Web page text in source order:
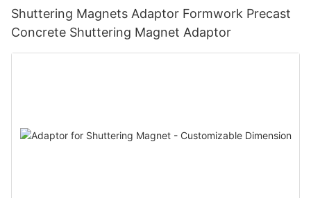
Shuttering Magnets Adaptor Formwork Precast
Concrete Shuttering Magnet Adaptor